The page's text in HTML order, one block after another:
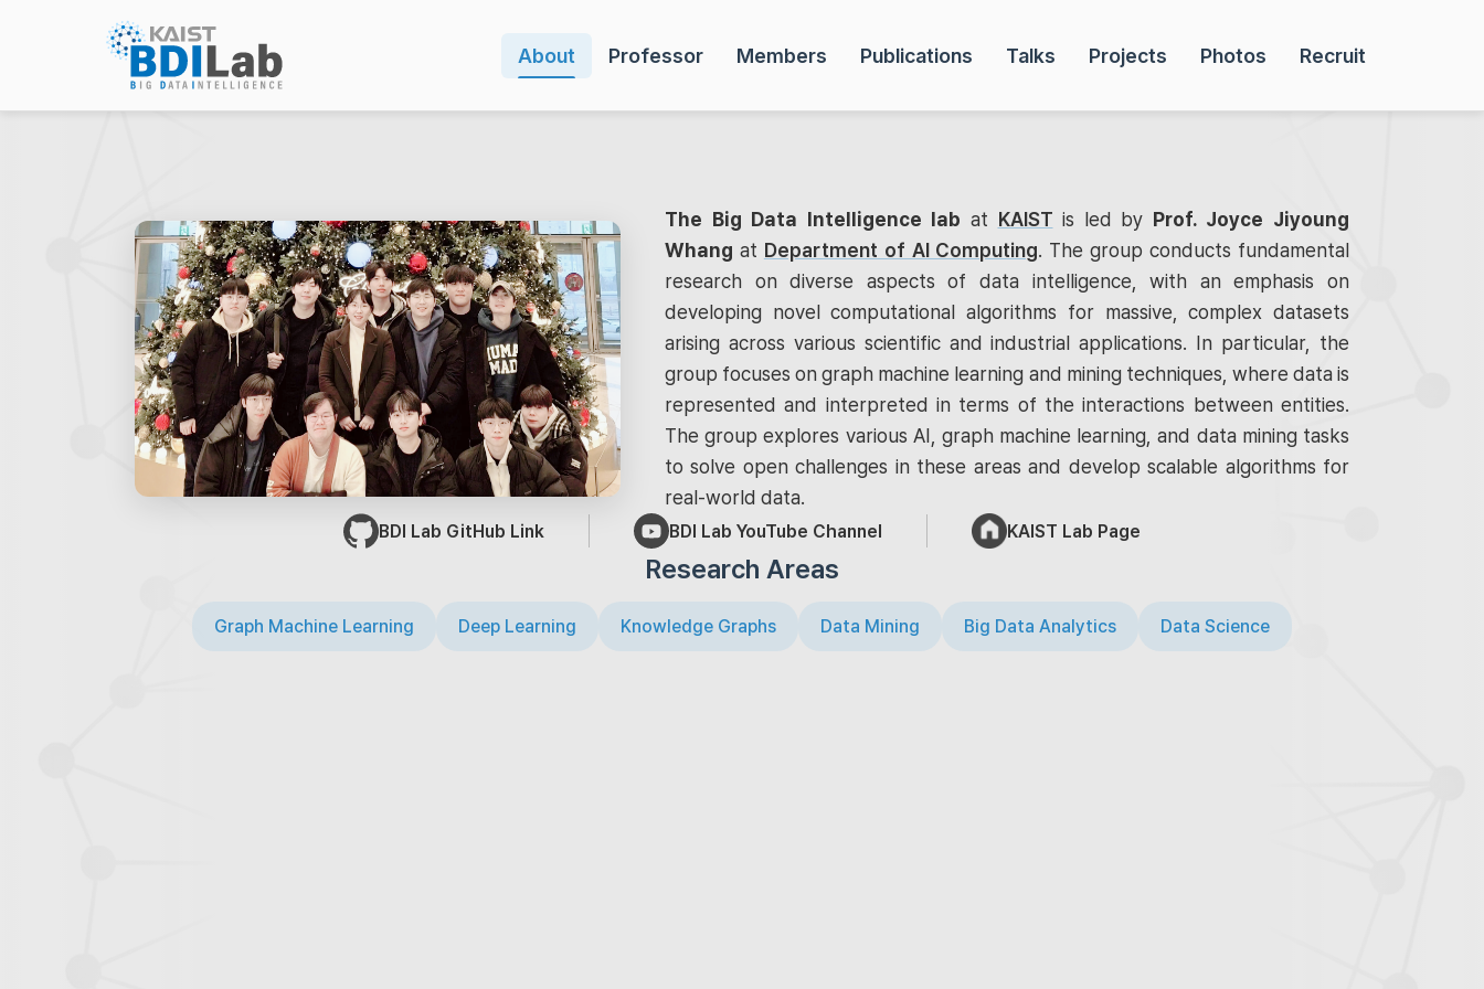
About Professor Members Publications Talks Projects Photos Recruit
The Big Data Intelligence lab at KAIST is led by Prof. Joyce Jiyoung
Whang at Department of AI Computing. The group conducts fundamental
research on diverse aspects of data intelligence, with an emphasis on
developing novel computational algorithms for massive, complex datasets
arising across various scientific and industrial applications. In particular, the
group focuses on graph machine learning and mining techniques, where data is
represented and interpreted in terms of the interactions between entities.
The group explores various AI, graph machine learning, and data mining tasks
to solve open challenges in these areas and develop scalable algorithms for
real-world data.
BDI Lab GitHub Link BDI Lab YouTube Channel KAIST Lab Page
Research Areas
Graph Machine Learning Deep Learning Knowledge Graphs Data Mining Big Data Analytics Data Science